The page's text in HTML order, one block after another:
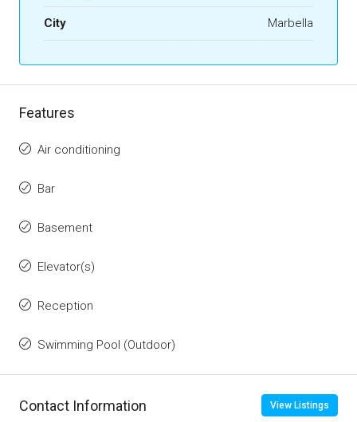
City Marbella
Features
Air conditioning
Bar
Basement
Elevator(s)
Reception
Swimming Pool (Outdoor)
Contact Information View Listings